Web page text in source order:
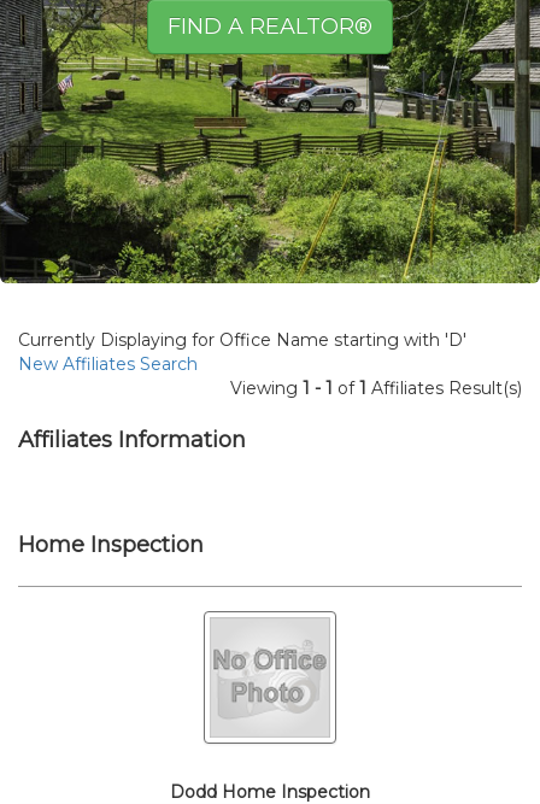
FIND A REALTOR®
Currently Displaying for Office Name starting with 'D'
New Affiliates Search
Viewing 1 - 1 of1 Affiliates Result(s)
Affiliates Information
Home Inspection
Dodd Home Inspection